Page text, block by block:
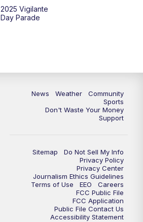
2025 Vigilante
Day Parade
News Weather
Community
Sports
Don't Waste Your Money
Support
Sitemap
Do Not Sell My Info
Privacy Policy
Privacy Center
Journalism Ethics Guidelines
Terms of Use
EEO
Careers
FCC Public File
FCC Application
Public File Contact Us
Accessibility Statement